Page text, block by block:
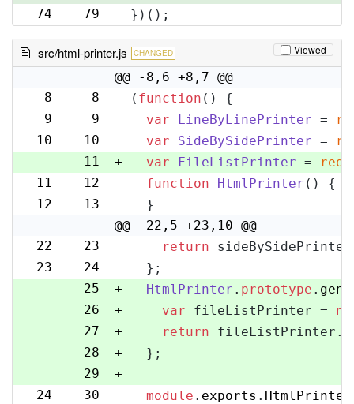
74
79 })();
src/html-printer.js CHANGED Viewed
@@ -8,6 +8,7 @@
8
8 ( function ( ) {
9
9 var LineByLinePrinter =
10
10 var SideBySidePrinter =
11
+ var FileListPrinter =
11
12 function HtmlPrinter ( ) {
12
13
  }
@@ -22,5 +23,10 @@
22
23 return
23
24
  };
25
+ HtmlPrinter . prototype .
26
+ var fileListPrinter =
27
+ return fileListPrinter.
28
+
  };
29
+
24
30 module . exports . HtmlPrinter